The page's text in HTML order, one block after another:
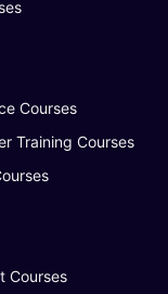
Courses
Training Courses
Courses